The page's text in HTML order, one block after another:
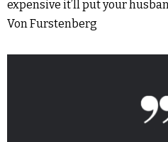
expensive it’ll put your
Von Furstenberg